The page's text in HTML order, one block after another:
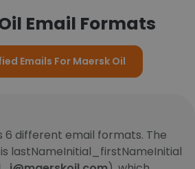
Email Formats
Emails For Maersk Oil
6 different email formats. The
lastNameInitial_firstNameInitial